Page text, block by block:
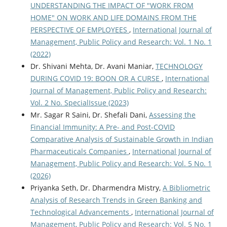
UNDERSTANDING THE IMPACT OF "WORK FROM
HOME" ON WORK AND LIFE DOMAINS FROM THE
PERSPECTIVE OF EMPLOYEES , International Journal of
Management, Public Policy and Research: Vol. 1 No. 1
(2022)
Dr. Shivani Mehta, Dr. Avani Maniar, TECHNOLOGY
DURING COVID 19: BOON OR A CURSE , International
Journal of Management, Public Policy and Research:
Vol. 2 No. SpecialIssue (2023)
Mr. Sagar R Saini, Dr. Shefali Dani, Assessing the
Financial Immunity: A Pre- and Post-COVID
Comparative Analysis of Sustainable Growth in Indian
Pharmaceuticals Companies , International Journal of
Management, Public Policy and Research: Vol. 5 No. 1
(2026)
Priyanka Seth, Dr. Dharmendra Mistry, A Bibliometric
Analysis of Research Trends in Green Banking and
Technological Advancements , International Journal of
Management, Public Policy and Research: Vol. 5 No. 1